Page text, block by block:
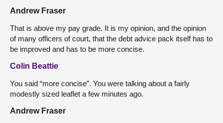
Andrew Fraser
That is above my pay grade. It is my opinion, and the opinion
of many officers of court, that the debt advice pack itself has to
be improved and has to be more concise.
Colin Beattie
You said “more concise”. You were talking about a fairly
modestly sized leaflet a few minutes ago.
Andrew Fraser